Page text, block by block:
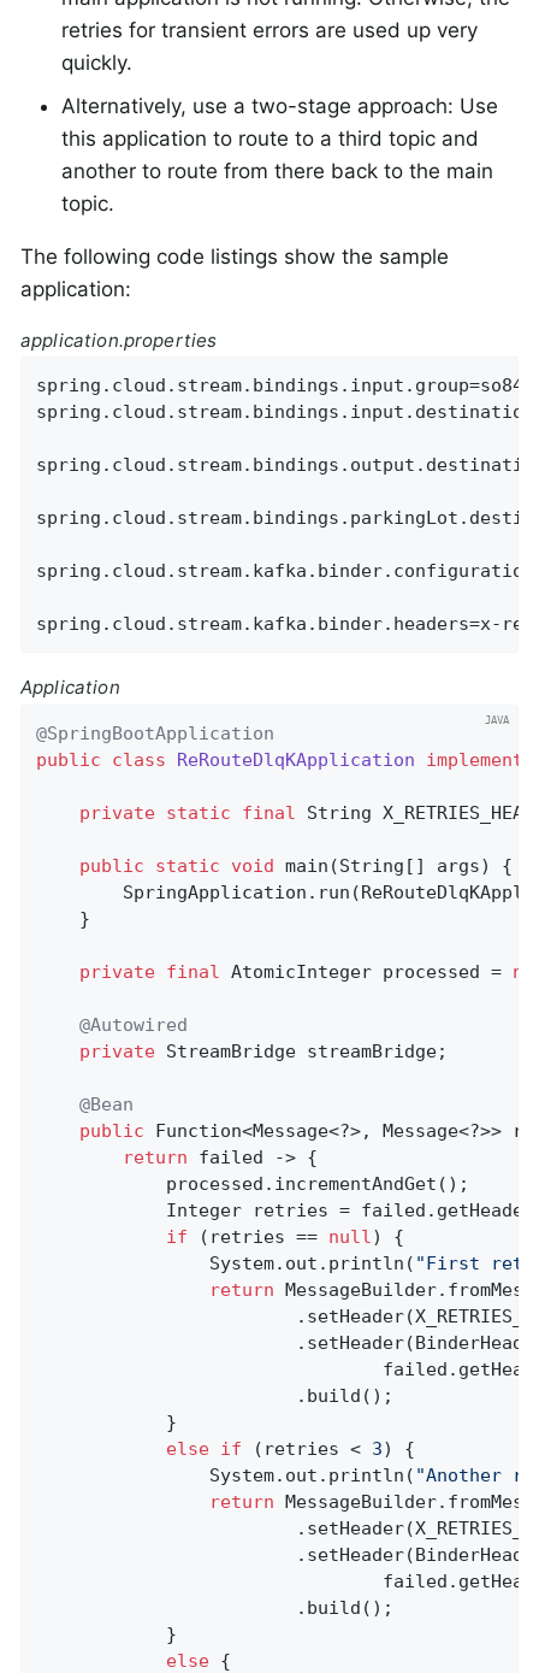
retries for transient errors are used up very
quickly.
Alternatively, use a two-stage approach: Use
this application to route to a third topic and
another to route from there back to the main
topic.
The following code listings show the sample
application:
application.properties
spring.cloud.stream.kafka.binder.headers=x-
Application
@SpringBootApplication
public
class ReRouteDlqKApplication implements
private static final String
public static void main (String[] args)
{
    }
private final AtomicInteger processed =
@Autowired
private StreamBridge streamBridge;
@Bean
public Function<Message<?>, Message<?>>
return failed -> {
            processed.incrementAndGet();
Integer retries =
if (retries == null) {
                System.out.println(
"First
return
                        .build();
            }
else if (retries < 3) {
                System.out.println(
"Another
return
                        .build();
            }
else {